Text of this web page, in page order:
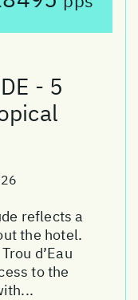
- 5
reflects a
the hotel.
d’Eau
to the